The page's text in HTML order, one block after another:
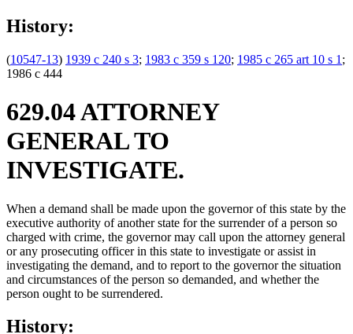
History:
(10547-13) 1939 c 240 s 3; 1983 c 359 s 120; 1985 c 265 art 10 s 1 ;
1986 c 444
629.04 ATTORNEY
GENERAL TO
INVESTIGATE.
When a demand shall be made upon the governor of this state by the
executive authority of another state for the surrender of a person so
charged with crime, the governor may call upon the attorney general
or any prosecuting officer in this state to investigate or assist in
investigating the demand, and to report to the governor the situation
and circumstances of the person so demanded, and whether the
person ought to be surrendered.
History: